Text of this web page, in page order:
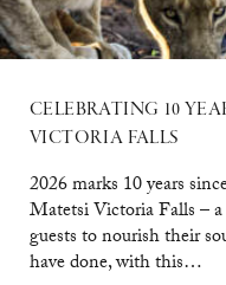
CELEBRATING 10
VICTORIA FALLS
2026 marks 10 years
Matetsi Victoria Falls –
guests to nourish their
have done, with this…